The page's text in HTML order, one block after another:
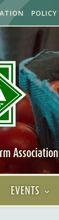
POLICY
Association
EVENTS